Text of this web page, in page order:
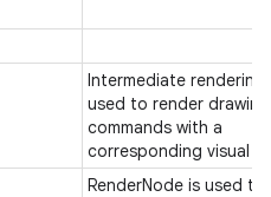
Intermediate rendering
used to render drawing
commands with a
corresponding visual
RenderNode is used to